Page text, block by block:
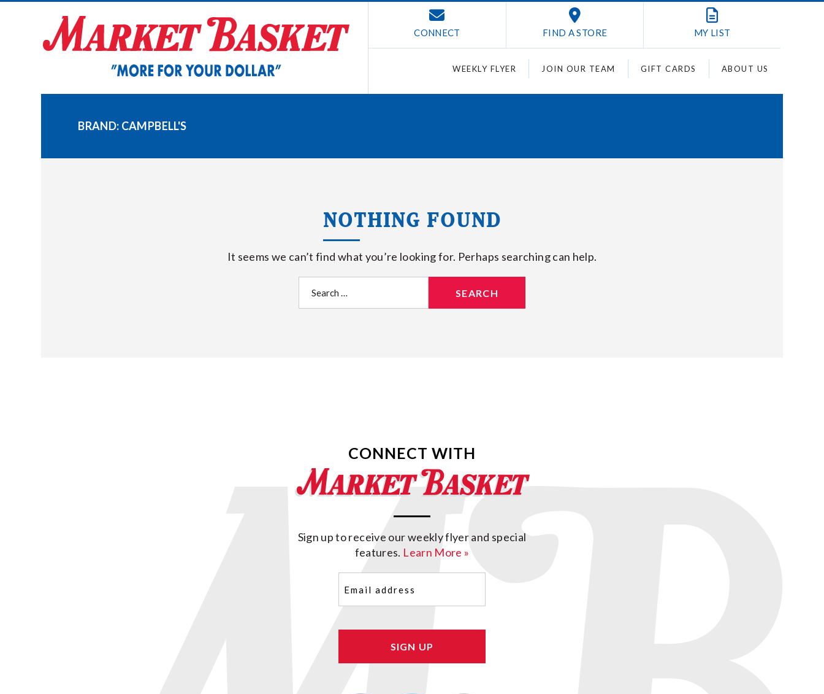
CONNECT FIND A STORE MY LIST
WEEKLY FLYER JOIN OUR TEAM GIFT CARDS ABOUT US
BRAND: CAMPBELL'S
NOTHING FOUND
It seems we can’t find what you’re looking for. Perhaps searching can help.
for:
CONNECT WITH
Sign up to receive our weekly flyer and special
features. Learn More »
(Required)